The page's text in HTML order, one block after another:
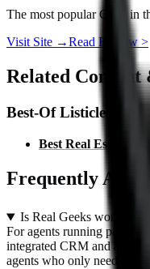
The most popular CMS in
Visit Site →Read Review >
Related Content
Best-Of Listicles
Best Real Estate
Frequently Asked
Is Real Geeks worth
For agents running paid
integrated CRM and ad
agents who only need a